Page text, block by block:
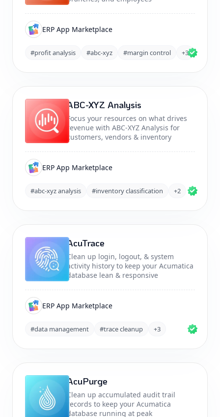
ERP App Marketplace
#profit analysis #abc-xyz #margin control +3
ABC-XYZ Analysis
Focus your resources on what drives
revenue with ABC-XYZ Analysis for
customers, vendors & inventory
ERP App Marketplace
#abc-xyz analysis #inventory classification +2
AcuTrace
Clean up login, logout, & system
activity history to keep your Acumatica
database lean & responsive
ERP App Marketplace
#data management #trace cleanup +3
AcuPurge
Clean up accumulated audit trail
records to keep your Acumatica
database running at peak